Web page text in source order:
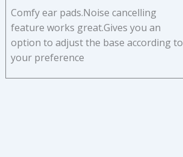
Comfy ear pads.Noise cancelling
feature works great.Gives you an
option to adjust the base according to
your preference